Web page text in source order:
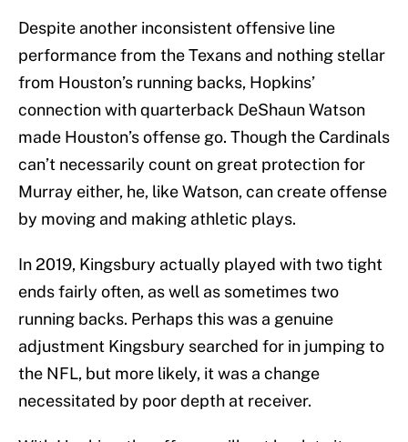
Despite another inconsistent offensive line
performance from the Texans and nothing stellar
from Houston’s running backs, Hopkins’
connection with quarterback DeShaun Watson
made Houston’s offense go. Though the Cardinals
can’t necessarily count on great protection for
Murray either, he, like Watson, can create offense
by moving and making athletic plays.
In 2019, Kingsbury actually played with two tight
ends fairly often, as well as sometimes two
running backs. Perhaps this was a genuine
adjustment Kingsbury searched for in jumping to
the NFL, but more likely, it was a change
necessitated by poor depth at receiver.